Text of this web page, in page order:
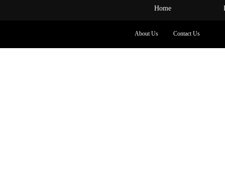
Home
About Us Contact Us